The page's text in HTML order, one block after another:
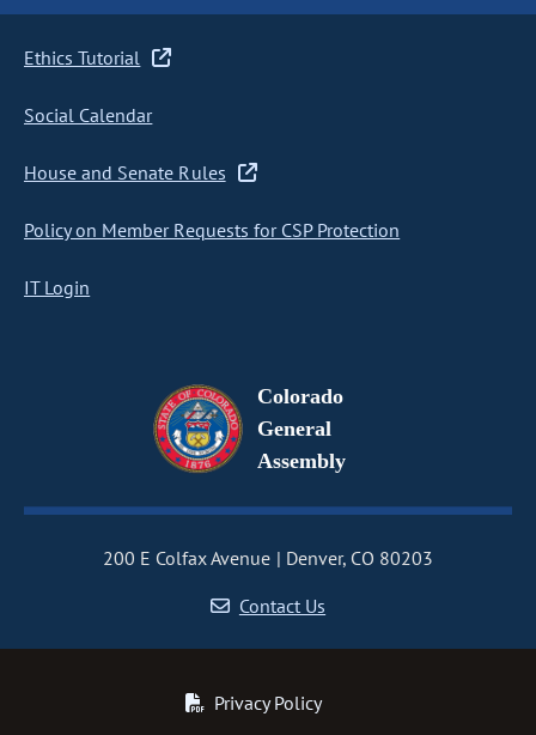
Ethics Tutorial
Social Calendar
House and Senate Rules
Policy on Member Requests for CSP Protection
IT Login
Colorado
General
Assembly
200 E Colfax Avenue
Denver, CO 80203
Contact Us
Privacy Policy